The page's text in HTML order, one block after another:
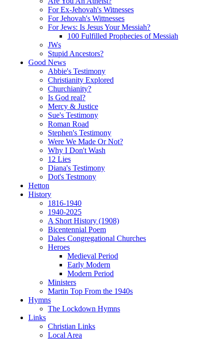
For Ex-Jehovah's Witnesses
For Jehovah's Wittnesses
For Jews: Is Jesus Your Messiah?
100 Fulfilled Prophecies of Messiah
JWs
Stupid Ancestors?
Good News
Abbie's Testimony
Christianity Explored
Churchianity?
Is God real?
Mercy & Justice
Sue's Testimony
Roman Road
Stephen's Testimony
Were We Made Or Not?
Why I Don't Wash
12 Lies
Diana's Testimony
Dot's Testmony
Hetton
History
1816-1940
1940-2025
A Short History (1908)
Bicentennial Poem
Dales Congregational Churches
Heroes
Medieval Period
Early Modern
Modern Period
Ministers
Martin Top From the 1940s
Hymns
The Lockdown Hymns
Links
Christian Links
Local Area